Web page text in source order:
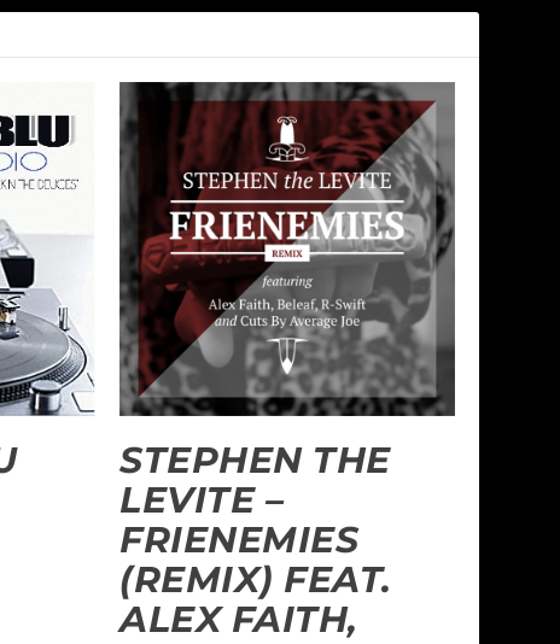
STEPHEN THE
LEVITE –
FRIENEMIES
(REMIX) FEAT.
ALEX FAITH,